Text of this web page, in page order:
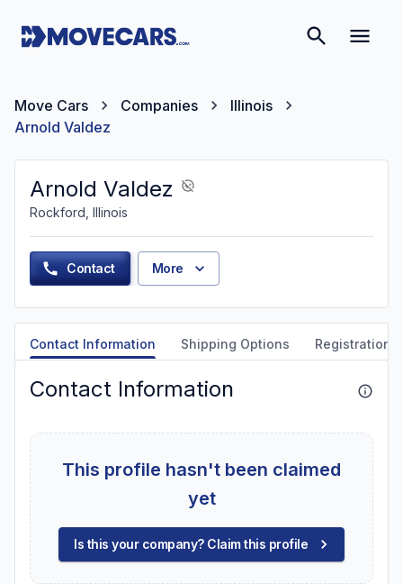
Move Cars Companies
Illinois
Arnold Valdez
Arnold Valdez
Rockford, Illinois
Contact More
Contact Information Shipping Options Registration
Contact Information
This profile hasn't been claimed
yet
Is this your company? Claim this profile